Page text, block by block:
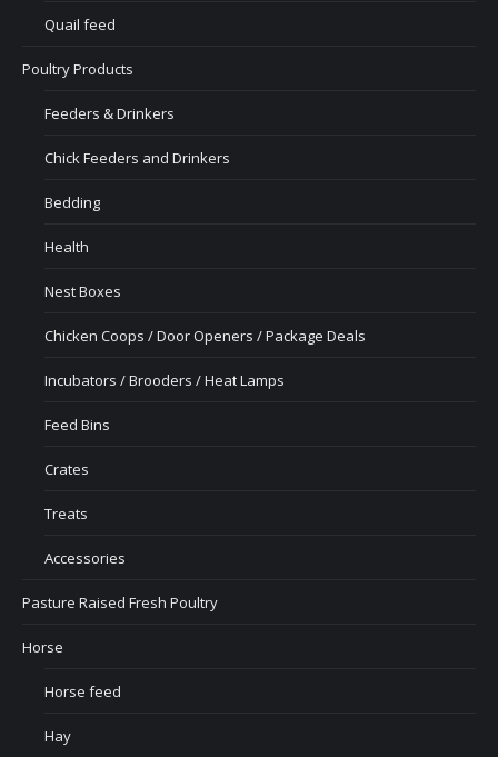
Quail feed
Poultry Products
Feeders & Drinkers
Chick Feeders and Drinkers
Bedding
Health
Nest Boxes
Chicken Coops / Door Openers / Package Deals
Incubators / Brooders / Heat Lamps
Feed Bins
Crates
Treats
Accessories
Pasture Raised Fresh Poultry
Horse
Horse feed
Hay